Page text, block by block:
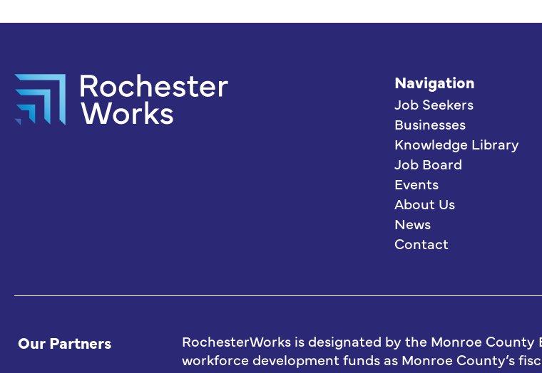
Navigation
Job Seekers
Businesses
Knowledge Library
Job Board
Events
About Us
News
Contact
Our Partners
RochesterWorks is designated by the Monroe
workforce development funds as Monroe County’s